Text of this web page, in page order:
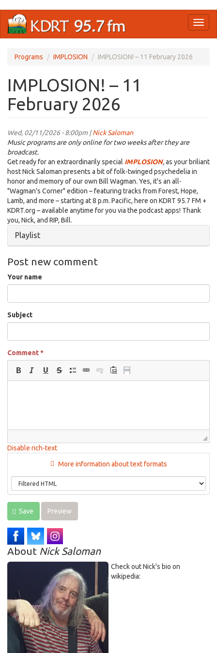
main
Programs IMPLOSION IMPLOSION! – 11 February 2026
IMPLOSION! – 11
February 2026
Wed, 02/11/2026 - 8:00pm |Nick Saloman
Music programs are only online for two weeks after they are
broadcast.
Get ready for an extraordinarily special IMPLOSION,as your briliant
host Nick Saloman presents a bit of folk-twinged psychedelia in
honor and memory of our own Bill Wagman. Yes, it's an all-
"Wagman's Corner" edition – featuring tracks from Forest, Hope,
Lamb, and more – starting at 8 p.m. Pacific, here on KDRT 95.7 FM +
KDRT.org – available anytime for you via the podcast apps! Thank
you, Nick, and RIP, Bill.
Hide
Playlist
Post new comment
Your name
Subject
Comment*
Disable rich-text
More information about text formats
Save Preview
About Nick Saloman
Check out Nick's bio on
wikipedia: